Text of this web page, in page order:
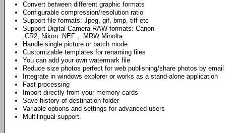
Convert between different graphic formats
Configurable compression/resolution ratio
Support file formats: Jpeg, gif, bmp, tiff etc
Support Digital Camera RAW formats: Canon
.CR2, Nikon .NEF , .MRW Minolta
Handle single picture or batch mode
Customizable templates for renaming files
You can add your own watermark file
Reduce size photos perfect for web publishing/share photos by email
Integrate in windows explorer or works as a stand-alone application
Fast processing
Import directly from your memory cards
Save history of destination folder
Variable options and settings for advanced users
Multilingual support.